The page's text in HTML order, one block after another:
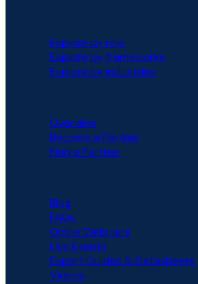
Explore by role
Explore by frameworks
Explore by industries
Overview
Become a Partner
Find a Partner
Blog
FAQs
Online Webinars
Live Events
Expert Guides & Datasheets
Videos